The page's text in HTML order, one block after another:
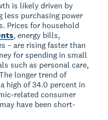
is likely driven by
less purchasing power
Prices for household
, energy bills,
– are rising faster than
for spending in small
such as personal care,
longer trend of
high of 34.0 percent in
related consumer
have been short-